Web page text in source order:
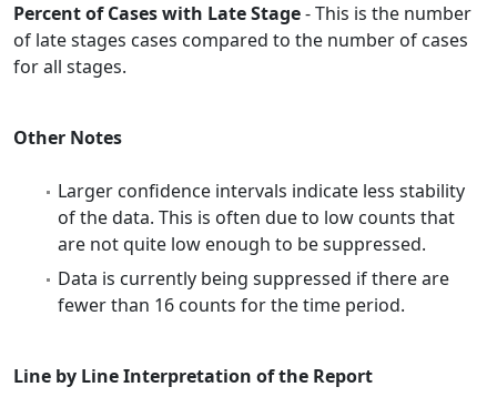
Percent of Cases with Late Stage- This is the number
of late stages cases compared to the number of cases
for all stages.
Other Notes
Larger confidence intervals indicate less stability
of the data. This is often due to low counts that
are not quite low enough to be suppressed.
Data is currently being suppressed if there are
fewer than 16 counts for the time period.
Line by Line Interpretation of the Report